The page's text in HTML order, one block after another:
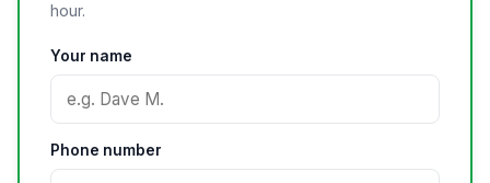
hour.
Your name
Phone number